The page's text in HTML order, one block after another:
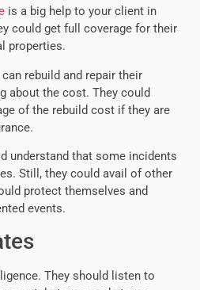
is a big help to your client in
could get full coverage for their
properties.
rebuild and repair their
about the cost. They could
of the rebuild cost if they are
understand that some incidents
Still, they could avail of other
protect themselves and
events.
They should listen to